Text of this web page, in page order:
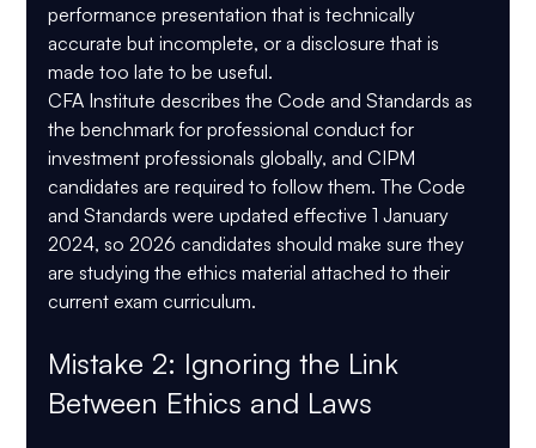
performance presentation that is technically
accurate but incomplete, or a disclosure that is
made too late to be useful.
CFA Institute describes the Code and Standards as
the benchmark for professional conduct for
investment professionals globally, and CIPM
candidates are required to follow them. The Code
and Standards were updated effective 1 January
2024, so 2026 candidates should make sure they
are studying the ethics material attached to their
current exam curriculum.
Mistake 2: Ignoring the Link
Between Ethics and Laws